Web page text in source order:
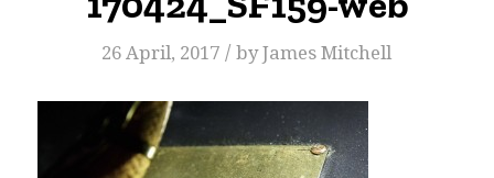
26 April, 2017 / byJames Mitchell